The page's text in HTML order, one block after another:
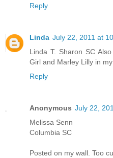
Reply
Linda July 22, 2011 at
Linda T. Sharon SC
Girl and Marley Lilly in
Reply
Anonymous July 22,
Melissa Senn
Columbia SC
Posted on my wall. Too